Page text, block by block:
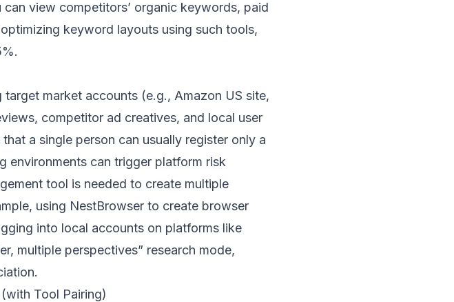
can view competitors’ organic keywords, paid
keyword layouts using such tools,
market accounts (e.g., Amazon US site,
competitor ad creatives, and local user
a single person can usually register only a
environments can trigger platform risk
tool is needed to create multiple
using NestBrowser to create browser
into local accounts on platforms like
multiple perspectives” research mode,
Tool Pairing)